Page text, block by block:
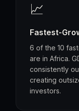
📈
Fastest-
6 of the 10
are in Africa.
consistently
creating
investors.